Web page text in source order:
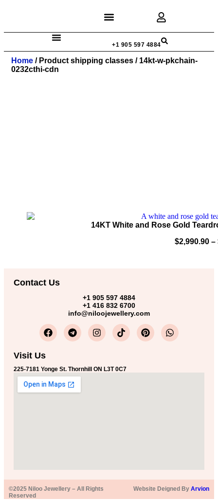
+1 905 597 4884
Home / Product shipping classes / 14kt-w-pkchain-
0232cthi-cdn
14KT White and Rose Gold
$2,990.90 –
Contact Us
+1 905 597 4884
+1 416 832 6700
info@niloojewellery.com
Visit Us
225-7181 Yonge St. Thornhill ON L3T 0C7
©2025 Niloo Jewellery – All Rights
Reserved
Website Deigned By Arvion